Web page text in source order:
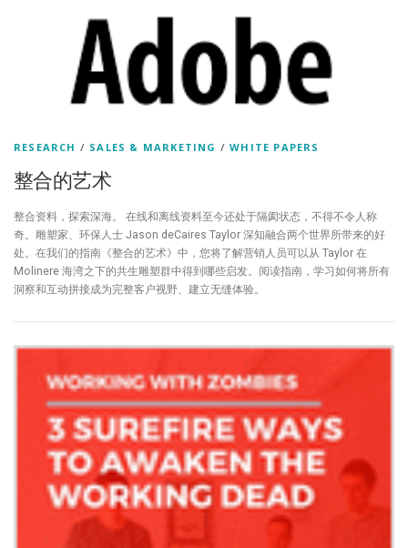
RESEARCH / SALES & MARKETING /WHITE PAPERS
整合的艺术
整合资料，探索深海。 在线和离线资料至今还处于隔阂状态，不得不令人称
奇。雕塑家、环保人士 Jason deCaires Taylor 深知融合两个世界所带来的好
处。在我们的指南《整合的艺术》中，您将了解营销人员可以从 Taylor 在
Molinere 海湾之下的共生雕塑群中得到哪些启发。阅读指南，学习如何将所有
洞察和互动拼接成为完整客户视野、建立无缝体验。